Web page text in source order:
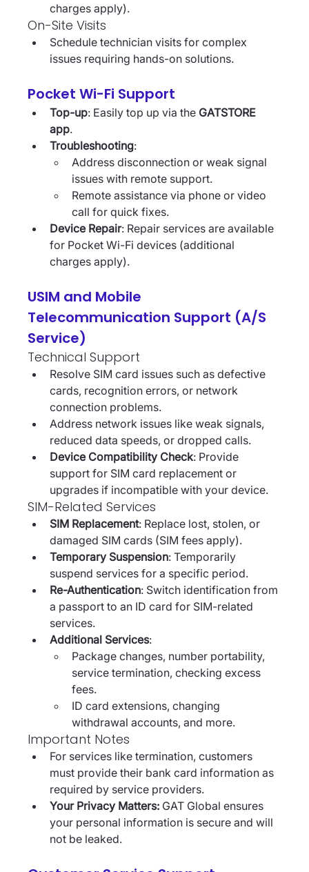
charges apply).
On-Site Visits
Schedule technician visits for complex
issues requiring hands-on solutions.
Pocket Wi-Fi Support
Top-up: Easily top up via the GATSTORE
app.
Troubleshooting:
Address disconnection or weak signal
issues with remote support.
Remote assistance via phone or video
call for quick fixes.
Device Repair: Repair services are available
for Pocket Wi-Fi devices (additional
charges apply).
USIM and Mobile
Telecommunication Support (A/S
Service)
Technical Support
Resolve SIM card issues such as defective
cards, recognition errors, or network
connection problems.
Address network issues like weak signals,
reduced data speeds, or dropped calls.
Device Compatibility Check: Provide
support for SIM card replacement or
upgrades if incompatible with your device.
SIM-Related Services
SIM Replacement: Replace lost, stolen, or
damaged SIM cards (SIM fees apply).
Temporary Suspension: Temporarily
suspend services for a specific period.
Re-Authentication: Switch identification from
a passport to an ID card for SIM-related
services.
Additional Services:
Package changes, number portability,
service termination, checking excess
fees.
ID card extensions, changing
withdrawal accounts, and more.
Important Notes
For services like termination, customers
must provide their bank card information as
required by service providers.
Your Privacy Matters: GAT Global ensures
your personal information is secure and will
not be leaked.